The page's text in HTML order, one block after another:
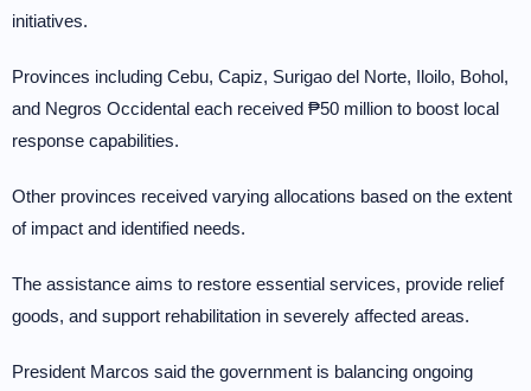
initiatives.
Provinces including Cebu, Capiz, Surigao del Norte, Iloilo, Bohol,
and Negros Occidental each received ₱50 million to boost local
response capabilities.
Other provinces received varying allocations based on the extent
of impact and identified needs.
The assistance aims to restore essential services, provide relief
goods, and support rehabilitation in severely affected areas.
President Marcos said the government is balancing ongoing